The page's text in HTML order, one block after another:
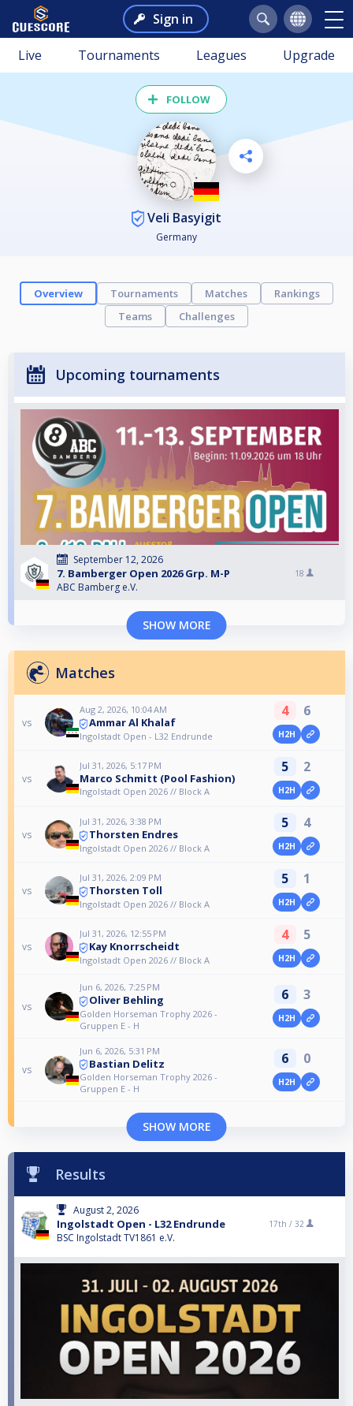
Sign in
Live Tournaments Leagues Upgrade
FOLLOW
Veli Basyigit
Germany
Overview Tournaments Matches
Rankings
Teams
Challenges
Upcoming tournaments
September 12, 2026
7. Bamberger Open 2026 Grp. M-P
ABC Bamberg e.V.
18
SHOW MORE
Matches
vs
Aug 2, 2026, 10:04 AM
Ammar Al Khalaf
Ingolstadt Open - L32 Endrunde
4 6
H2H
vs
Jul 31, 2026, 5:17 PM
Marco Schmitt (Pool Fashion)
Ingolstadt Open 2026 // Block A
5 2
H2H
vs
Jul 31, 2026, 3:38 PM
Thorsten Endres
Ingolstadt Open 2026 // Block A
5 4
H2H
vs
Jul 31, 2026, 2:09 PM
Thorsten Toll
Ingolstadt Open 2026 // Block A
5 1
H2H
vs
Jul 31, 2026, 12:55 PM
Kay Knorrscheidt
Ingolstadt Open 2026 // Block A
4 5
H2H
vs
Jun 6, 2026, 7:25 PM
Oliver Behling
Golden Horseman Trophy 2026 -
Gruppen E - H
6 3
H2H
vs
Jun 6, 2026, 5:31 PM
Bastian Delitz
Golden Horseman Trophy 2026 -
Gruppen E - H
6 0
H2H
SHOW MORE
Results
August 2, 2026
Ingolstadt Open - L32 Endrunde
BSC Ingolstadt TV1861 e.V.
17th / 32